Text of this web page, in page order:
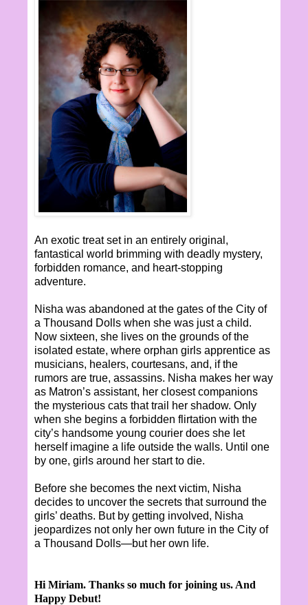
An exotic treat set in an entirely original,
fantastical world brimming with deadly mystery,
forbidden romance, and heart-stopping
adventure.
Nisha was abandoned at the gates of the City of
a Thousand Dolls when she was just a child.
Now sixteen, she lives on the grounds of the
isolated estate, where orphan girls apprentice as
musicians, healers, courtesans, and, if the
rumors are true, assassins. Nisha makes her way
as Matron’s assistant, her closest companions
the mysterious cats that trail her shadow. Only
when she begins a forbidden flirtation with the
city’s handsome young courier does she let
herself imagine a life outside the walls. Until one
by one, girls around her start to die.
Before she becomes the next victim, Nisha
decides to uncover the secrets that surround the
girls’ deaths. But by getting involved, Nisha
jeopardizes not only her own future in the City of
a Thousand Dolls—but her own life.
Hi Miriam. Thanks so much for joining us. And
Happy Debut!